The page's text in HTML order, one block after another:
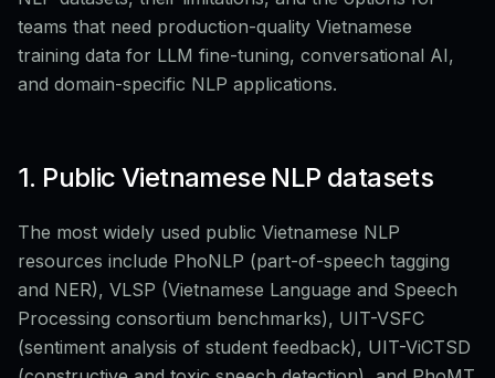
teams that need production-quality Vietnamese
training data for LLM fine-tuning, conversational AI,
and domain-specific NLP applications.
1. Public Vietnamese NLP datasets
The most widely used public Vietnamese NLP
resources include PhoNLP (part-of-speech tagging
and NER), VLSP (Vietnamese Language and Speech
Processing consortium benchmarks), UIT-VSFC
(sentiment analysis of student feedback), UIT-ViCTSD